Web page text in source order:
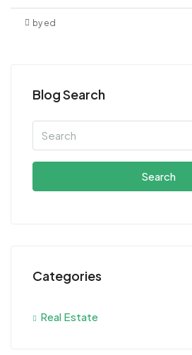
by ed
Blog Search
Search
Categories
Real Estate